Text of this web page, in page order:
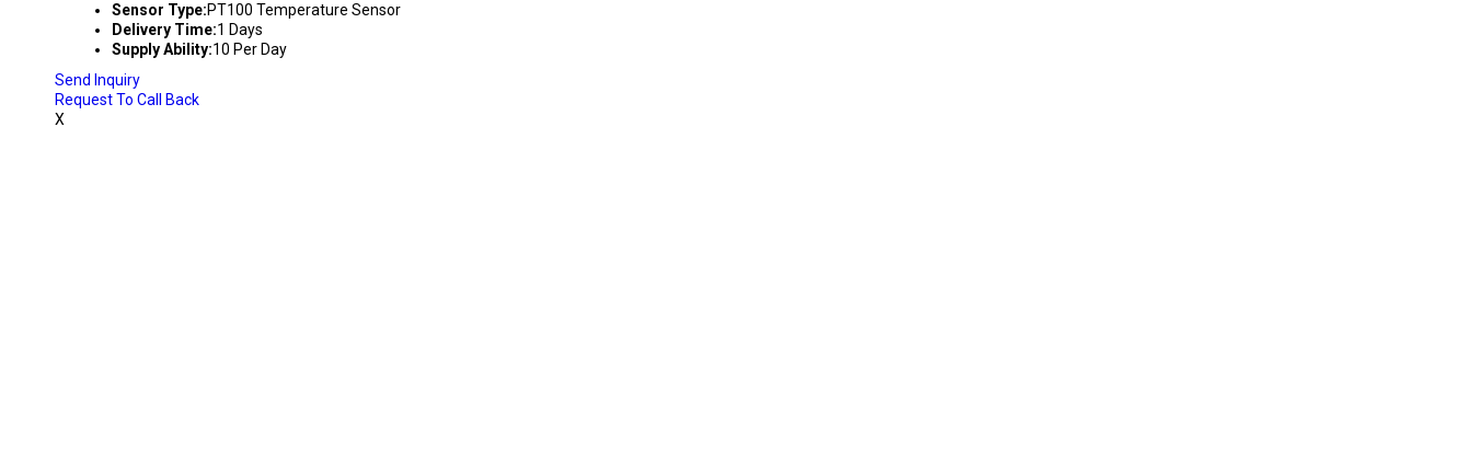
Sensor Type:PT100 Temperature Sensor
Delivery Time:1 Days
Supply Ability:10 Per Day
Send Inquiry
Request To Call Back
X